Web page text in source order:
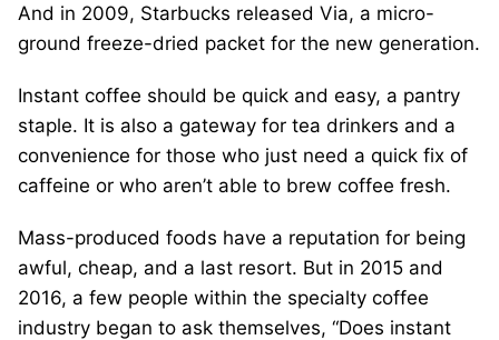
And in 2009, Starbucks released Via, a micro-
ground freeze-dried packet for the new generation.
Instant coffee should be quick and easy, a pantry
staple. It is also a gateway for tea drinkers and a
convenience for those who just need a quick fix of
caffeine or who aren’t able to brew coffee fresh.
Mass-produced foods have a reputation for being
awful, cheap, and a last resort. But in 2015 and
2016, a few people within the specialty coffee
industry began to ask themselves, “Does instant